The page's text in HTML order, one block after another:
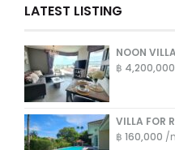
LATEST LISTING
NOON
฿ 4,200,000
VILLA FOR
฿ 160,000 /